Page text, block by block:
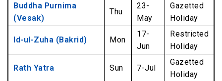
Buddha Purnima
(Vesak)
Thu
23-
May
Gazetted
Holiday
Id-ul-Zuha (Bakrid) Mon
17-
Jun
Restricted
Holiday
Rath Yatra Sun 7-Jul
Gazetted
Holiday